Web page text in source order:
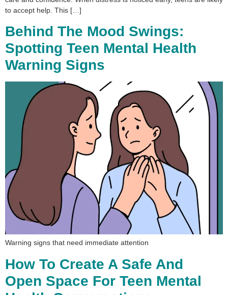
to accept help. This […]
Behind The Mood Swings:
Spotting Teen Mental Health
Warning Signs
Warning signs that need immediate attention
How To Create A Safe And
Open Space For Teen Mental